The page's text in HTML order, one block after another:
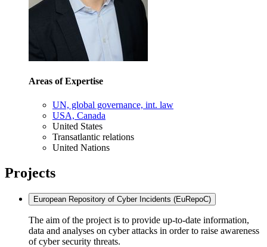
Areas of Expertise
UN, global governance, int. law
USA, Canada
United States
Transatlantic relations
United Nations
Projects
European Repository of Cyber Incidents (EuRepoC)
The aim of the project is to provide up-to-date information,
data and analyses on cyber attacks in order to raise awareness
of cyber security threats.